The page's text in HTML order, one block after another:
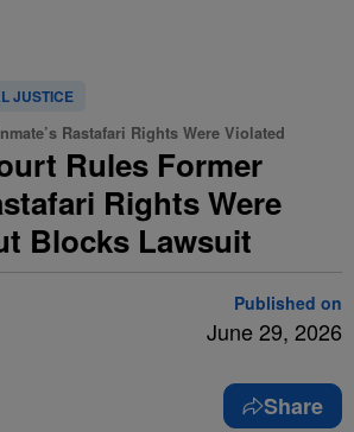
JUSTICE
Rastafari Rights Were Violated
Rules Former
Rights Were
Blocks Lawsuit
Published on
June 29, 2026
Share